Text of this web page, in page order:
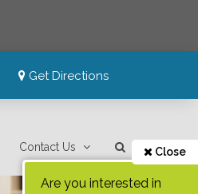
Get Directions
Contact Us Close
Are you interested in